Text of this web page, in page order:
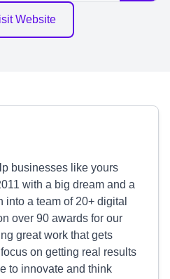
Website
businesses like yours
with a big dream and a
a team of 20+ digital
over 90 awards for our
great work that gets
on getting real results
to innovate and think